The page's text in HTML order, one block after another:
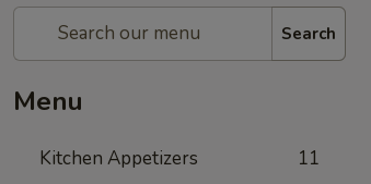
Search
Menu
Kitchen Appetizers 11